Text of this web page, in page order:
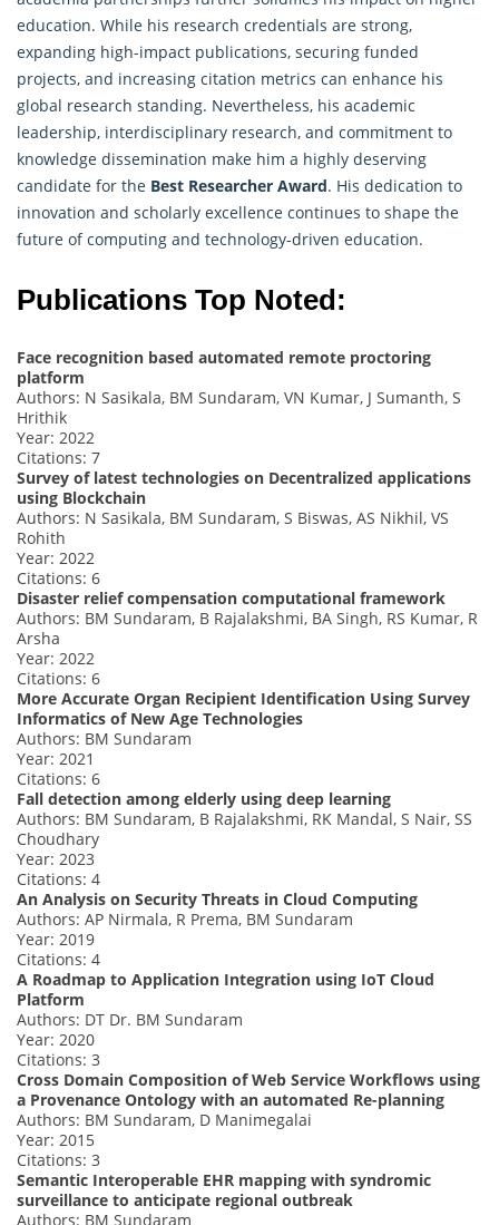
education. While his research credentials are strong,
expanding high-impact publications, securing funded
projects, and increasing citation metrics can enhance his
global research standing. Nevertheless, his academic
leadership, interdisciplinary research, and commitment to
knowledge dissemination make him a highly deserving
candidate for the Best Researcher Award. His dedication to
innovation and scholarly excellence continues to shape the
future of computing and technology-driven education.
Publications Top Noted:
Face recognition based automated remote proctoring
platform
Authors: N Sasikala, BM Sundaram, VN Kumar, J Sumanth, S
Hrithik
Year: 2022
Citations: 7
Survey of latest technologies on Decentralized applications
using Blockchain
Authors: N Sasikala, BM Sundaram, S Biswas, AS Nikhil, VS
Rohith
Year: 2022
Citations: 6
Disaster relief compensation computational framework
Authors: BM Sundaram, B Rajalakshmi, BA Singh, RS Kumar, R
Arsha
Year: 2022
Citations: 6
More Accurate Organ Recipient Identification Using Survey
Informatics of New Age Technologies
Authors: BM Sundaram
Year: 2021
Citations: 6
Fall detection among elderly using deep learning
Authors: BM Sundaram, B Rajalakshmi, RK Mandal, S Nair, SS
Choudhary
Year: 2023
Citations: 4
An Analysis on Security Threats in Cloud Computing
Authors: AP Nirmala, R Prema, BM Sundaram
Year: 2019
Citations: 4
A Roadmap to Application Integration using IoT Cloud
Platform
Authors: DT Dr. BM Sundaram
Year: 2020
Citations: 3
Cross Domain Composition of Web Service Workflows using
a Provenance Ontology with an automated Re-planning
Authors: BM Sundaram, D Manimegalai
Year: 2015
Citations: 3
Semantic Interoperable EHR mapping with syndromic
surveillance to anticipate regional outbreak
Authors: BM Sundaram